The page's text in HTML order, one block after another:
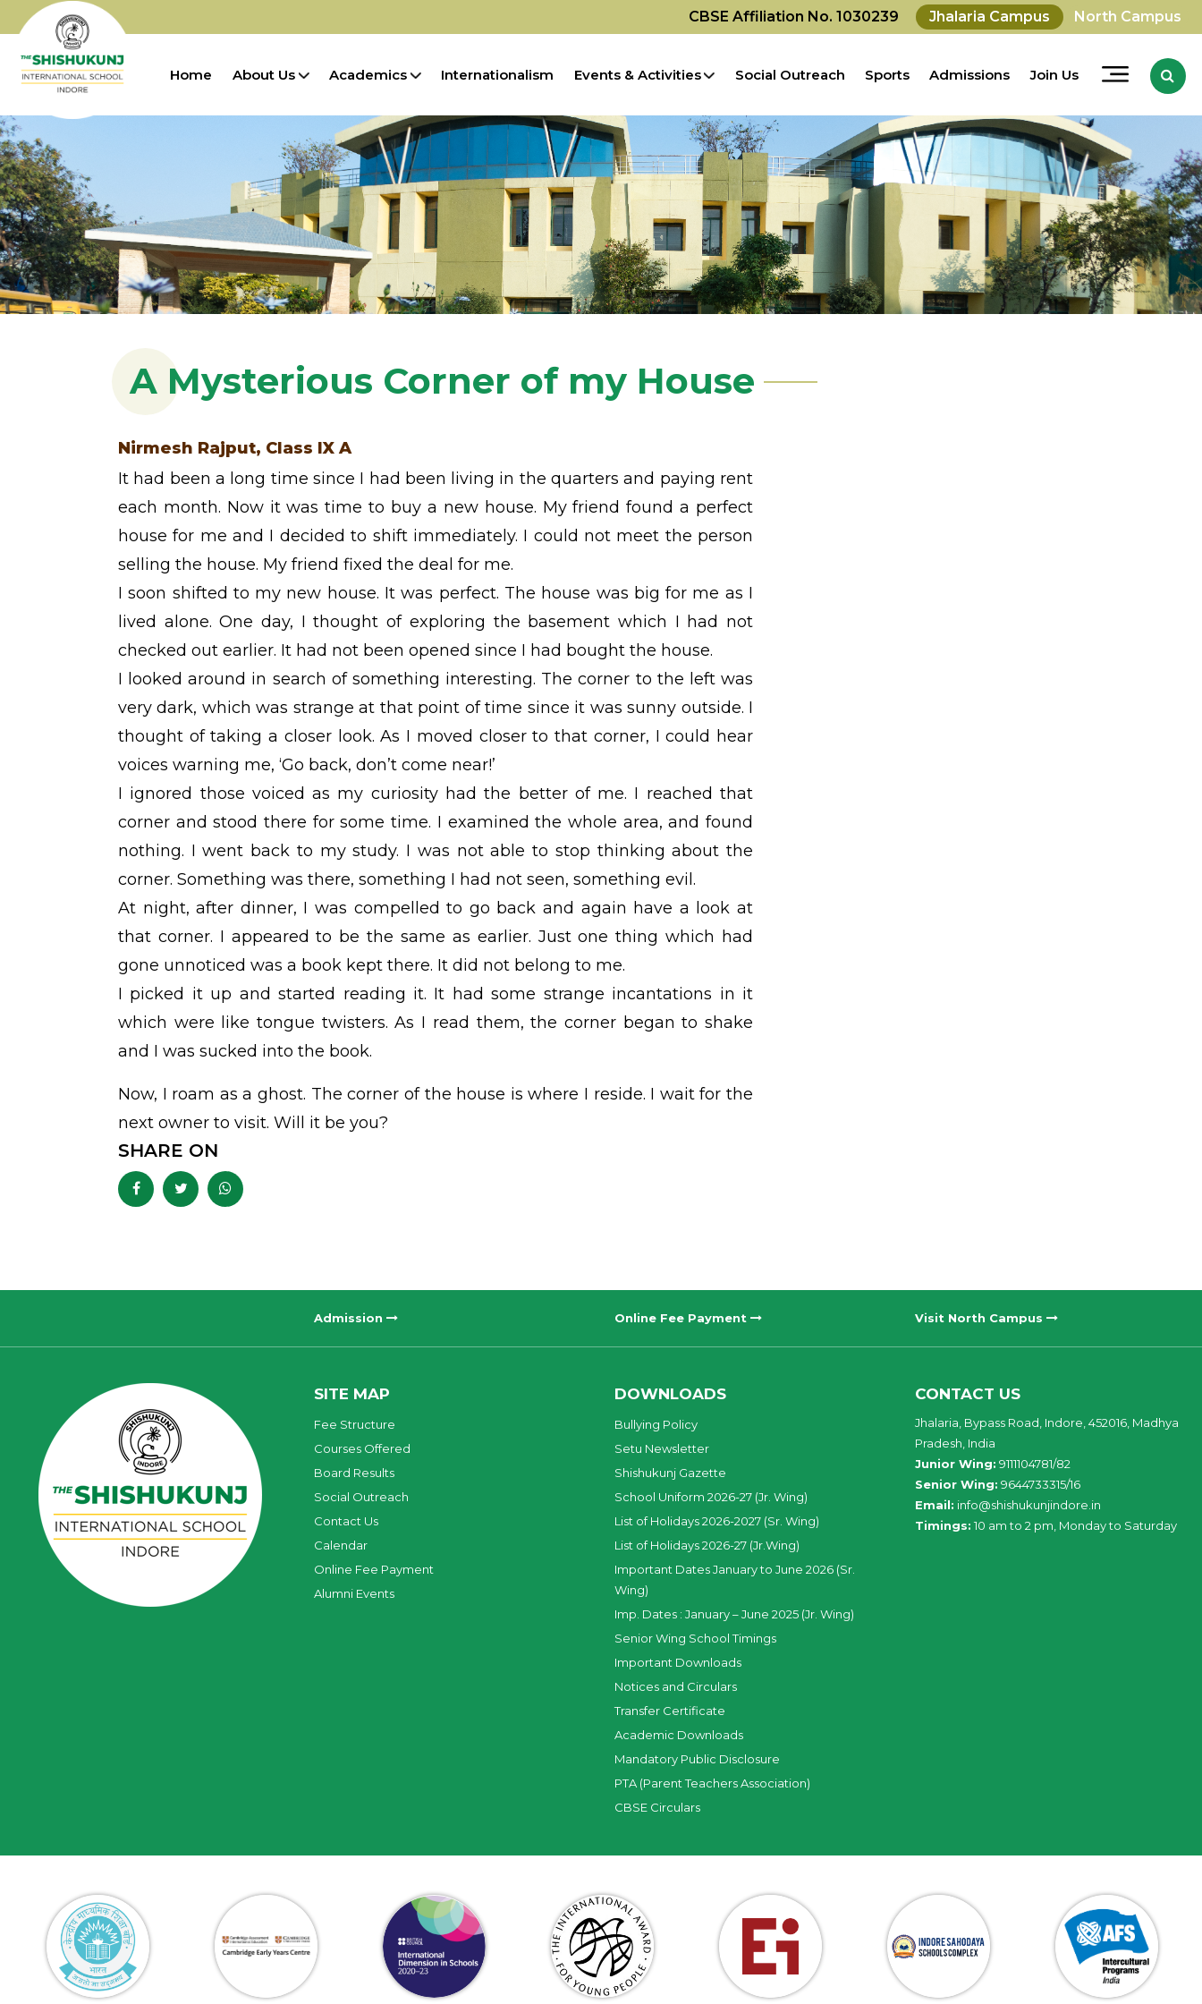
CBSE Affiliation No. 1030239 Jhalaria Campus North Campus
Home About Us Academics Internationalism Events & Activities Social Outreach Sports Admissions Join Us
A Mysterious Corner of my House
Nirmesh Rajput, Class IX A
It had been a long time since I had been living in the quarters and paying rent
each month. Now it was time to buy a new house. My friend found a perfect
house for me and I decided to shift immediately. I could not meet the person
selling the house. My friend fixed the deal for me.
I soon shifted to my new house. It was perfect. The house was big for me as I
lived alone. One day, I thought of exploring the basement which I had not
checked out earlier. It had not been opened since I had bought the house.
I looked around in search of something interesting. The corner to the left was
very dark, which was strange at that point of time since it was sunny outside. I
thought of taking a closer look. As I moved closer to that corner, I could hear
voices warning me, ‘Go back, don’t come near!’
I ignored those voiced as my curiosity had the better of me. I reached that
corner and stood there for some time. I examined the whole area, and found
nothing. I went back to my study. I was not able to stop thinking about the
corner. Something was there, something I had not seen, something evil.
At night, after dinner, I was compelled to go back and again have a look at
that corner. I appeared to be the same as earlier. Just one thing which had
gone unnoticed was a book kept there. It did not belong to me.
I picked it up and started reading it. It had some strange incantations in it
which were like tongue twisters. As I read them, the corner began to shake
and I was sucked into the book.
Now, I roam as a ghost. The corner of the house is where I reside. I wait for the
next owner to visit. Will it be you?
SHARE ON
Admission Online Fee Payment Visit North Campus
SITE MAP
Fee Structure
Courses Offered
Board Results
Social Outreach
Contact Us
Calendar
Online Fee Payment
Alumni Events
DOWNLOADS
Bullying Policy
Setu Newsletter
Shishukunj Gazette
School Uniform 2026-27 (Jr. Wing)
List of Holidays 2026-2027 (Sr. Wing)
List of Holidays 2026-27 (Jr.Wing)
Important Dates January to June 2026 (Sr.
Wing)
Imp. Dates : January – June 2025 (Jr. Wing)
Senior Wing School Timings
Important Downloads
Notices and Circulars
Transfer Certificate
Academic Downloads
Mandatory Public Disclosure
PTA (Parent Teachers Association)
CBSE Circulars
CONTACT US
Jhalaria, Bypass Road, Indore, 452016, Madhya
Pradesh, India
Junior Wing: 9111104781/82
Senior Wing: 9644733315/16
Email: info@shishukunjindore.in
Timings: 10 am to 2 pm, Monday to Saturday